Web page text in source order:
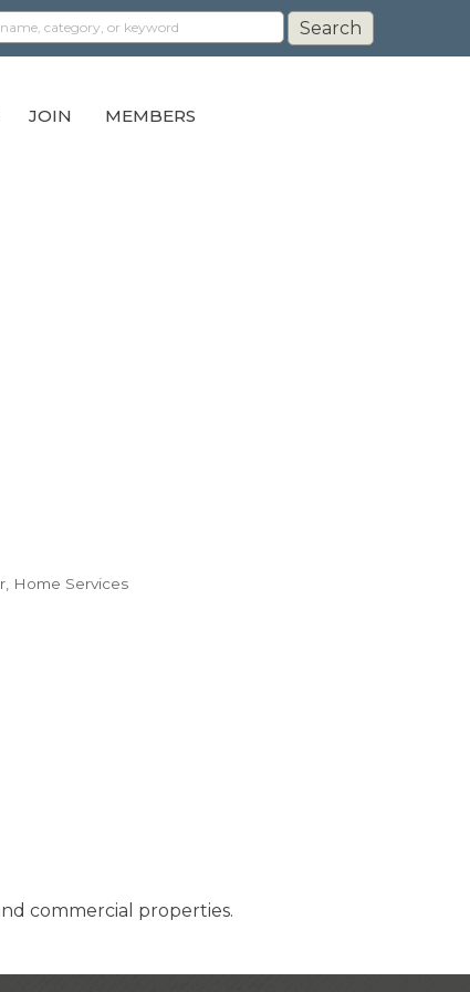
JOIN MEMBERS
Home Services
commercial properties.